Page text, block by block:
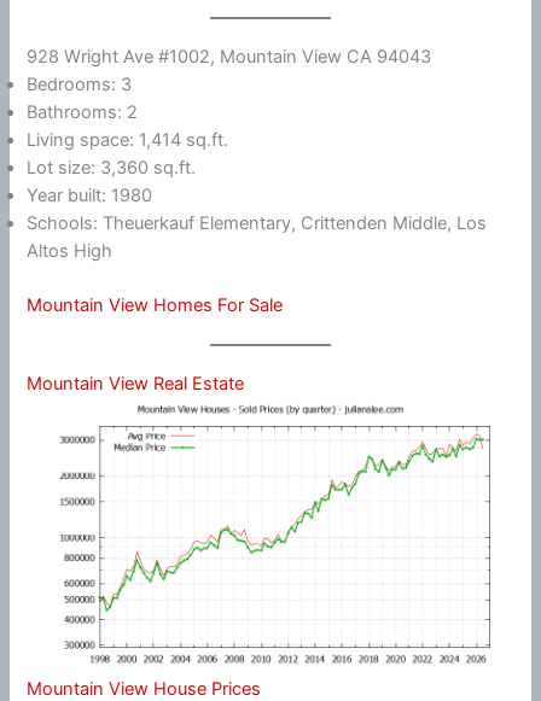
928 Wright Ave #1002, Mountain View CA 94043
Bedrooms: 3
Bathrooms: 2
Living space: 1,414 sq.ft.
Lot size: 3,360 sq.ft.
Year built: 1980
Schools: Theuerkauf Elementary, Crittenden Middle, Los
Altos High
Mountain View Homes For Sale
Mountain View Real Estate
Mountain View House Prices